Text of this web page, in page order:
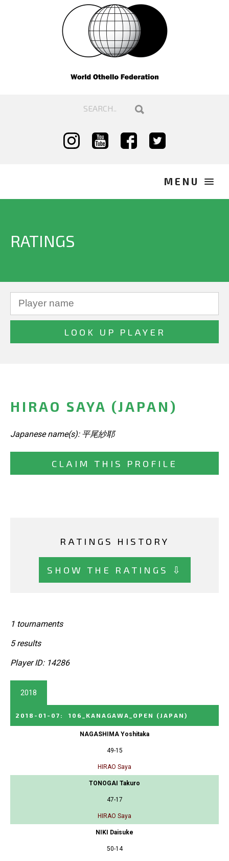
RATINGS
HIRAO SAYA (JAPAN)
Japanese name(s): 平尾紗耶
CLAIM THIS PROFILE
RATINGS HISTORY
SHOW THE RATINGS ⇩
1 tournaments
5 results
Player ID: 14286
2018
2018-01-07 : 106_KANAGAWA_OPEN (JAPAN)
NAGASHIMA Yoshitaka
49-15
HIRAO Saya
TONOGAI Takuro
47-17
HIRAO Saya
NIKI Daisuke
50-14